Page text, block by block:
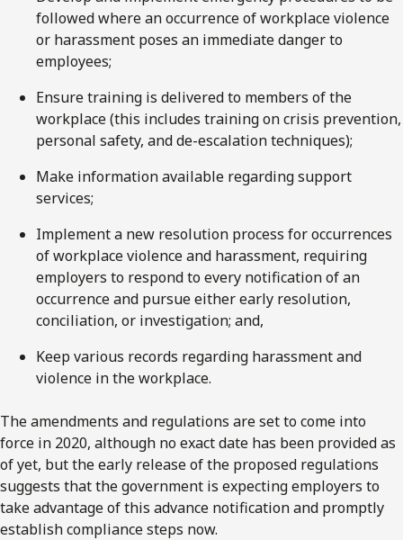
followed where an occurrence of workplace violence
or harassment poses an immediate danger to
employees;
Ensure training is delivered to members of the
workplace (this includes training on crisis prevention,
personal safety, and de-escalation techniques);
Make information available regarding support
services;
Implement a new resolution process for occurrences
of workplace violence and harassment, requiring
employers to respond to every notification of an
occurrence and pursue either early resolution,
conciliation, or investigation; and,
Keep various records regarding harassment and
violence in the workplace.
The amendments and regulations are set to come into
force in 2020, although no exact date has been provided as
of yet, but the early release of the proposed regulations
suggests that the government is expecting employers to
take advantage of this advance notification and promptly
establish compliance steps now.